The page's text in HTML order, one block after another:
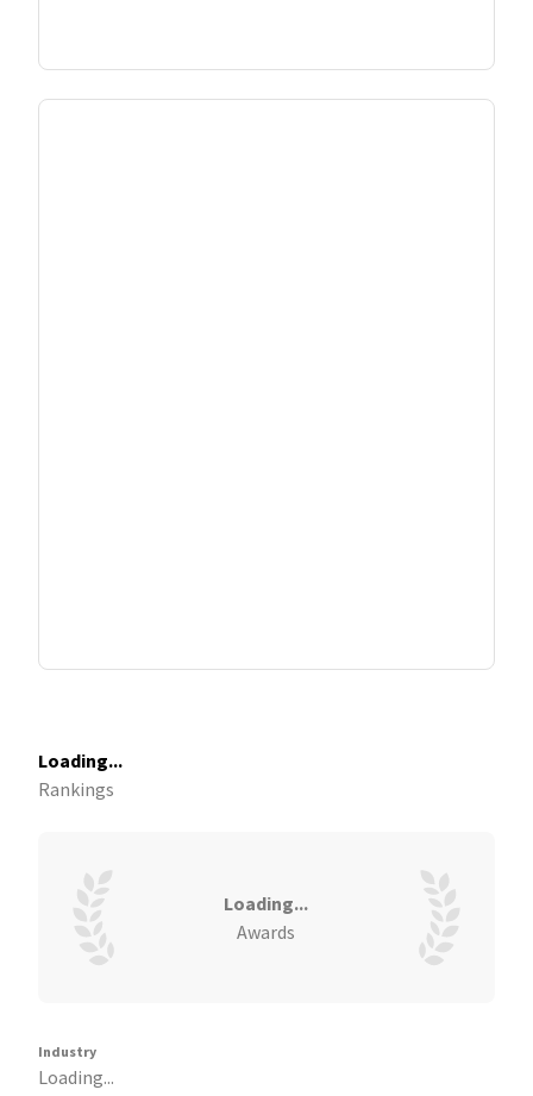
Loading...
Rankings
Loading...
Awards
Industry
Loading...